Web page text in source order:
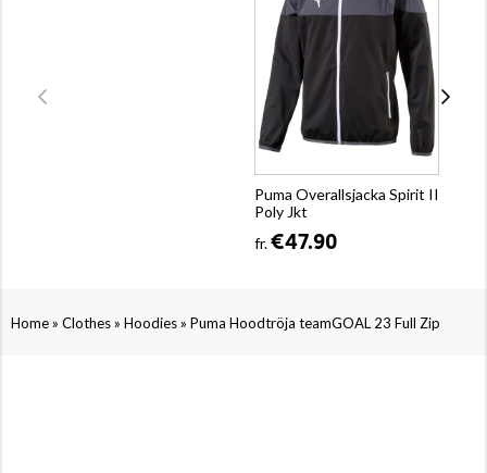
Puma Overallsjacka Spirit II
Poly Jkt
fr.€47.90
Home» Clothes» Hoodies» Puma Hoodtröja teamGOAL 23 Full Zip